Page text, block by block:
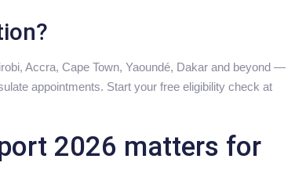
Accra, Cape Town, Yaoundé, Dakar and beyond —
appointments. Start your free eligibility check at
2026 matters for